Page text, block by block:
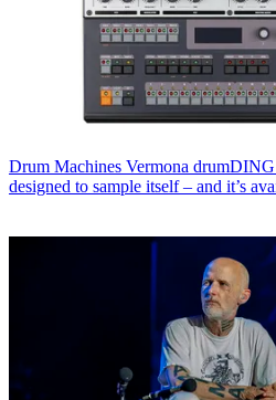
Drum Machines Vermona
designed to sample itself – and it’s